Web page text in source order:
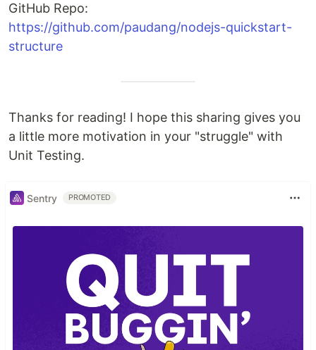
GitHub Repo:
https://github.com/paudang/nodejs-quickstart-
structure
Thanks for reading! I hope this sharing gives you
a little more motivation in your "struggle" with
Unit Testing.
Sentry PROMOTED